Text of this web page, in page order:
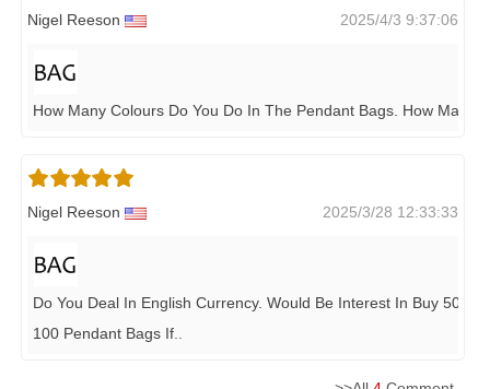
Nigel Reeson 2025/4/3 9:37:06
How Many Colours Do You Do In The Pendant Bags. How Many
Nigel Reeson 2025/3/28 12:33:33
Do You Deal In English Currency. Would Be Interest In Buy 50-
100 Pendant Bags If